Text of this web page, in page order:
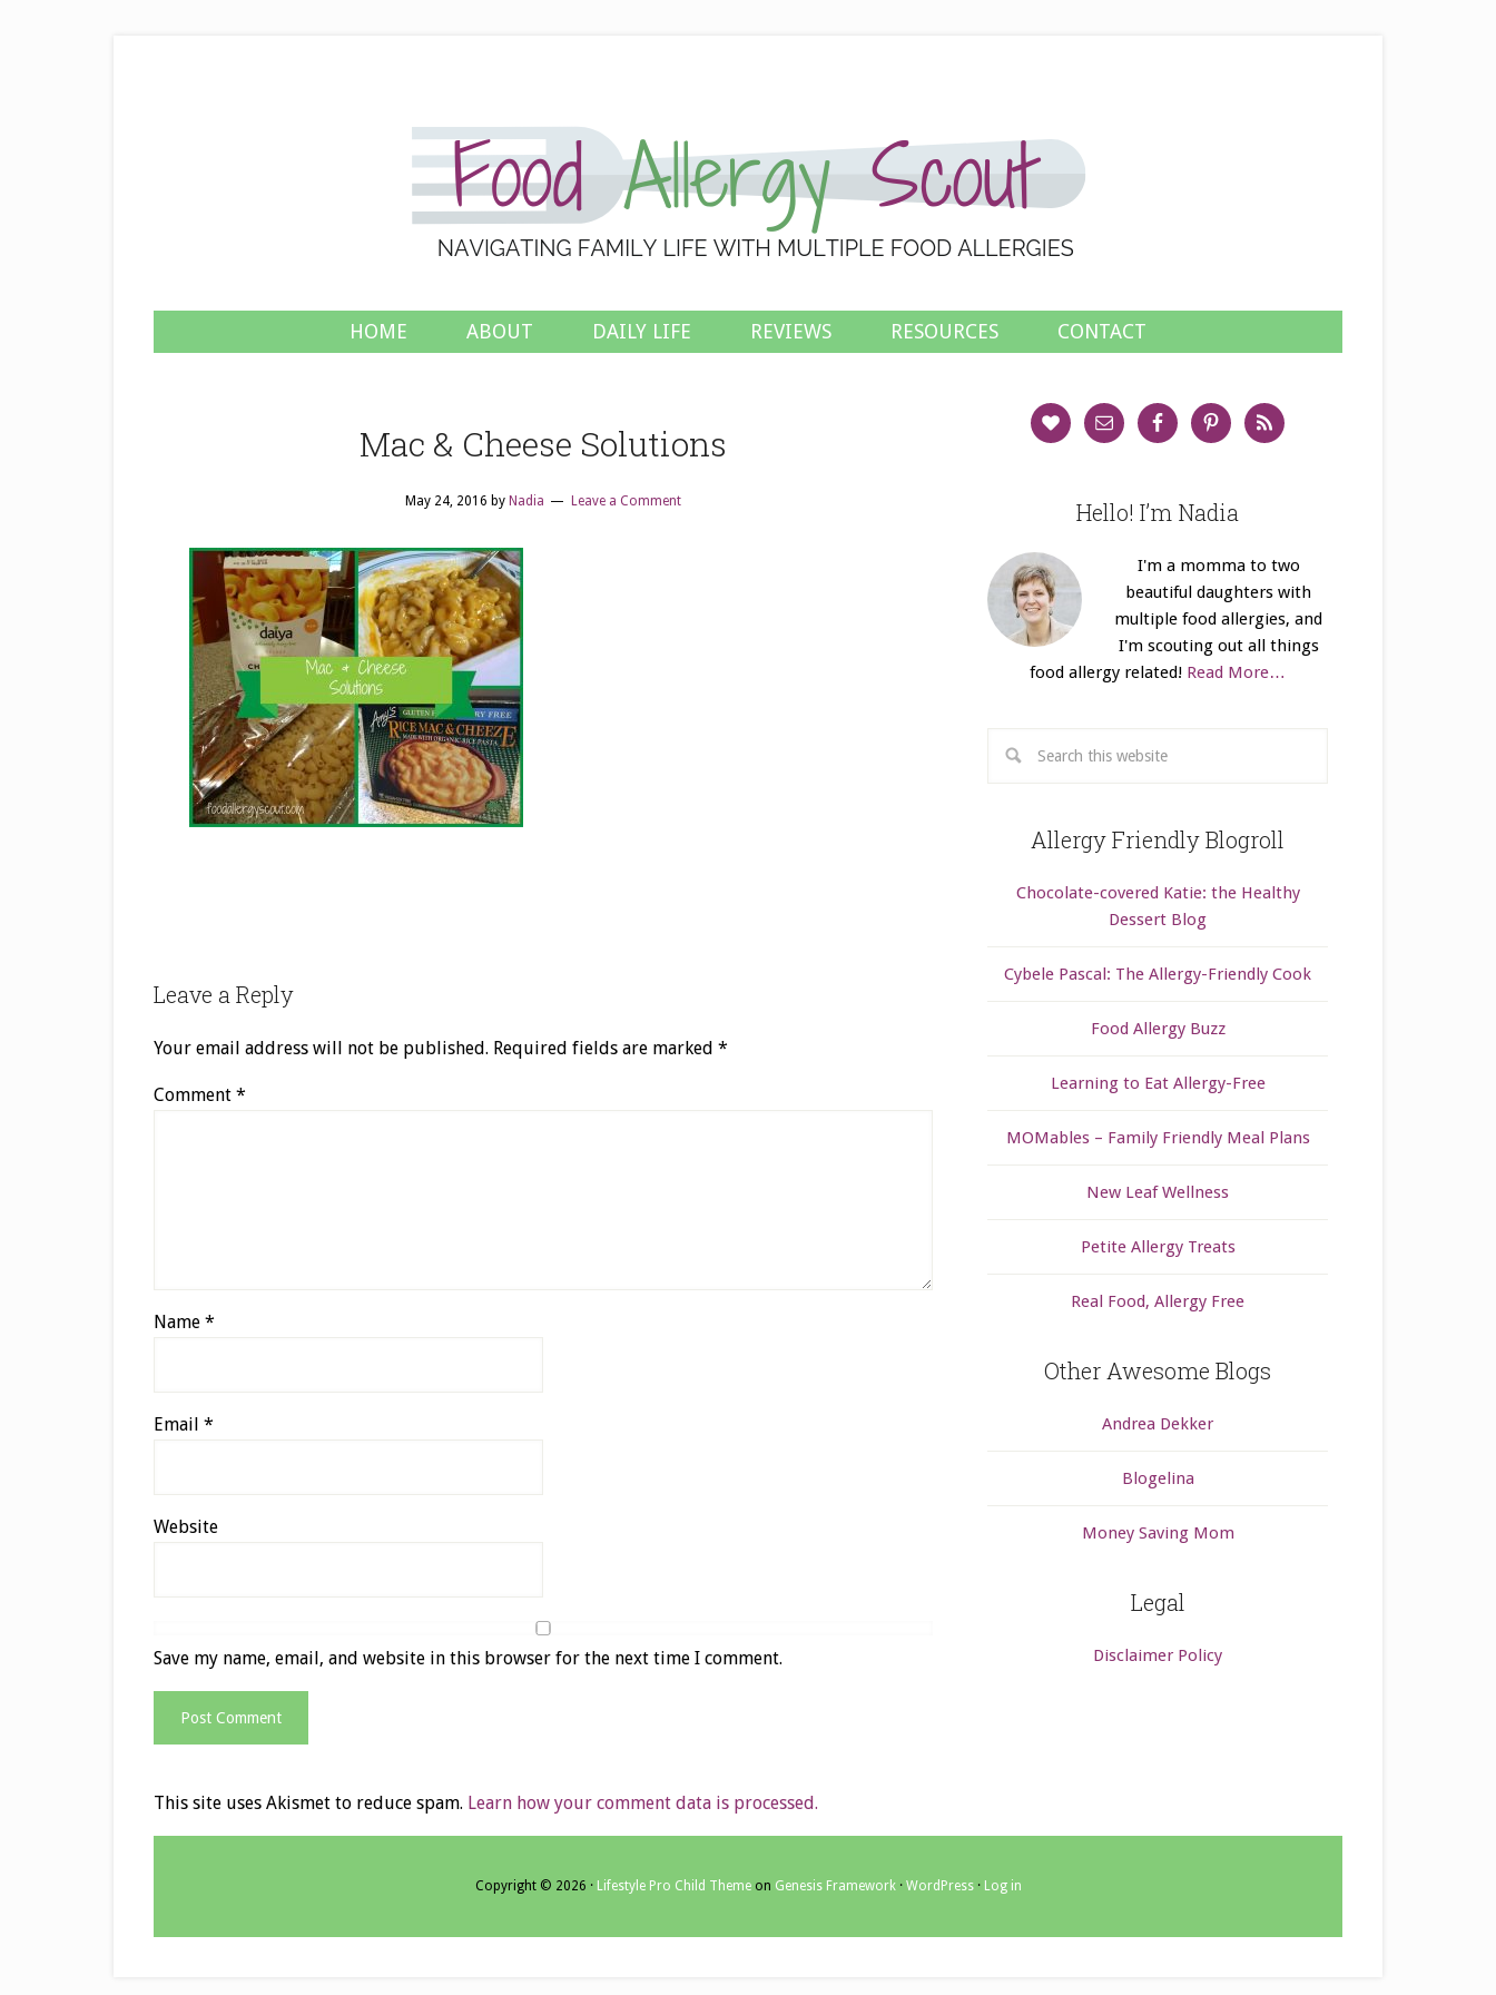
HOME ABOUT DAILY LIFE REVIEWS RESOURCES CONTACT
Mac & Cheese Solutions
May 24, 2016 by Nadia Leave a Comment
Leave a Reply
Your email address will not be published. Required fields are marked *
Comment *
Name *
Email *
Website
Save my name, email, and website in this browser for the next time I comment.
This site uses Akismet to reduce spam. Learn how your comment data is processed.
Hello! I’m Nadia
I'm a momma to two
beautiful daughters with
multiple food allergies, and
I'm scouting out all things
food allergy related! Read More…
Allergy Friendly Blogroll
Chocolate-covered Katie: the Healthy
Dessert Blog
Cybele Pascal: The Allergy-Friendly Cook
Food Allergy Buzz
Learning to Eat Allergy-Free
MOMables – Family Friendly Meal Plans
New Leaf Wellness
Petite Allergy Treats
Real Food, Allergy Free
Other Awesome Blogs
Andrea Dekker
Blogelina
Money Saving Mom
Legal
Disclaimer Policy
Copyright © 2026 · Lifestyle Pro Child Themeon Genesis Framework· WordPress· Log in